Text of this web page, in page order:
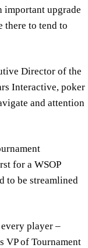
important upgrade
there to tend to
Director of the
Interactive, poker
and attention
for a WSOP
to be streamlined
player –
VP of Tournament